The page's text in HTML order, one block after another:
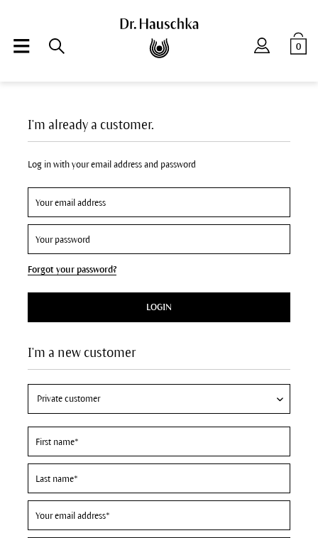
0
I'm a new customer
I'm already a customer.
Log in with your email address and password
Forgot your password?
LOGIN